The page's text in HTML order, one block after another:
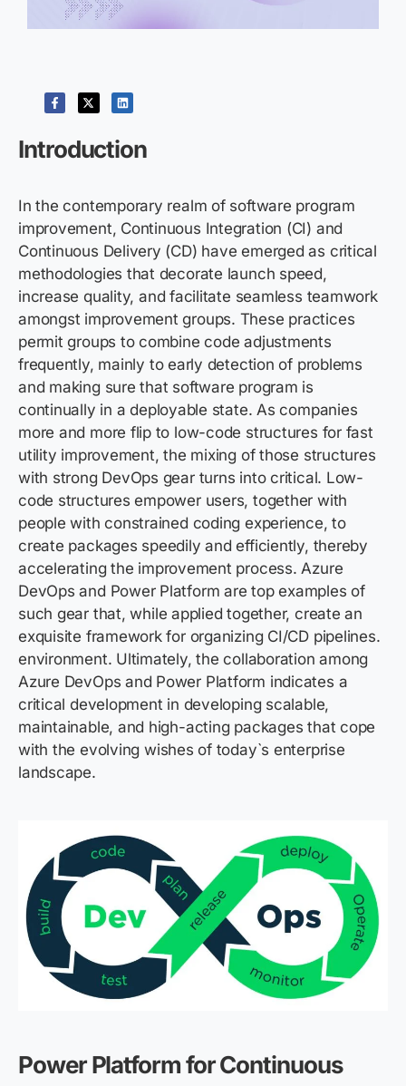
Introduction
In the contemporary realm of software program
improvement, Continuous Integration (CI) and
Continuous Delivery (CD) have emerged as critical
methodologies that decorate launch speed,
increase quality, and facilitate seamless teamwork
amongst improvement groups. These practices
permit groups to combine code adjustments
frequently, mainly to early detection of problems
and making sure that software program is
continually in a deployable state. As companies
more and more flip to low-code structures for fast
utility improvement, the mixing of those structures
with strong DevOps gear turns into critical. Low-
code structures empower users, together with
people with constrained coding experience, to
create packages speedily and efficiently, thereby
accelerating the improvement process. Azure
DevOps and Power Platform are top examples of
such gear that, while applied together, create an
exquisite framework for organizing CI/CD pipelines.
environment. Ultimately, the collaboration among
Azure DevOps and Power Platform indicates a
critical development in developing scalable,
maintainable, and high-acting packages that cope
with the evolving wishes of today`s enterprise
landscape.
Power Platform for Continuous